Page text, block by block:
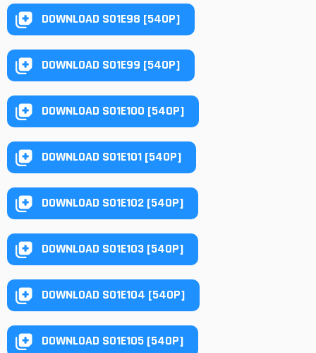
DOWNLOAD S01E98 [540P]
DOWNLOAD S01E99 [540P]
DOWNLOAD S01E100 [540P]
DOWNLOAD S01E101 [540P]
DOWNLOAD S01E102 [540P]
DOWNLOAD S01E103 [540P]
DOWNLOAD S01E104 [540P]
DOWNLOAD S01E105 [540P]